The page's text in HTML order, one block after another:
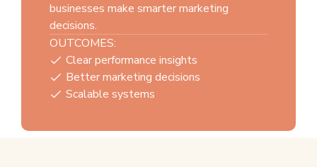
businesses make smarter marketing
decisions.
OUTCOMES:
Clear performance insights
Better marketing decisions
Scalable systems